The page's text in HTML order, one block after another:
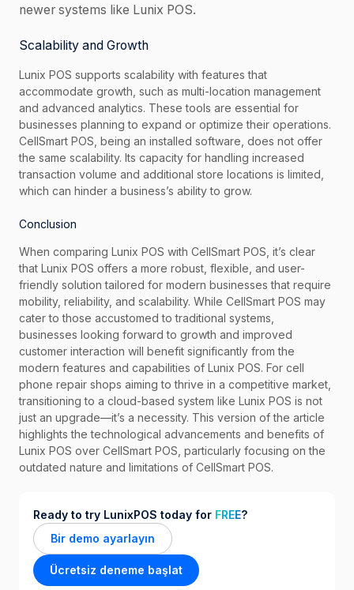
newer systems like Lunix POS.
Scalability and Growth
Lunix POS supports scalability with features that
accommodate growth, such as multi-location management
and advanced analytics. These tools are essential for
businesses planning to expand or optimize their operations.
CellSmart POS, being an installed software, does not offer
the same scalability. Its capacity for handling increased
transaction volume and additional store locations is limited,
which can hinder a business’s ability to grow.
Conclusion
When comparing Lunix POS with CellSmart POS, it’s clear
that Lunix POS offers a more robust, flexible, and user-
friendly solution tailored for modern businesses that require
mobility, reliability, and scalability. While CellSmart POS may
cater to those accustomed to traditional systems,
businesses looking forward to growth and improved
customer interaction will benefit significantly from the
modern features and capabilities of Lunix POS. For cell
phone repair shops aiming to thrive in a competitive market,
transitioning to a cloud-based system like Lunix POS is not
just an upgrade—it’s a necessity. This version of the article
highlights the technological advancements and benefits of
Lunix POS over CellSmart POS, particularly focusing on the
outdated nature and limitations of CellSmart POS.
Ready to try LunixPOS today for FREE?
Bir demo ayarlayın
Ücretsiz deneme başlat